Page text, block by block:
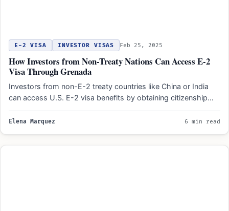
E-2 VISA INVESTOR VISAS Feb 25, 2025
How Investors from Non-Treaty Nations Can Access E-2
Visa Through Grenada
Investors from non-E-2 treaty countries like China or India
can access U.S. E-2 visa benefits by obtaining citizenship…
Elena Marquez 6 min read